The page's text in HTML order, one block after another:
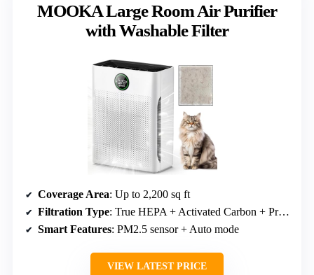
MOOKA Large Room Air Purifier
with Washable Filter
Coverage Area: Up to 2,200 sq ft
Filtration Type: True HEPA + Activated Carbon + Pre-filter
Smart Features: PM2.5 sensor + Auto mode
VIEW LATEST PRICE